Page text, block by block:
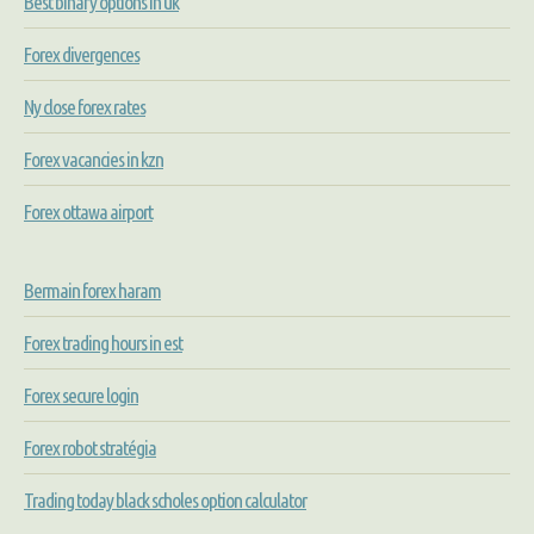
Forex divergences
Ny close forex rates
Forex vacancies in kzn
Forex ottawa airport
Bermain forex haram
Forex trading hours in est
Forex secure login
Forex robot stratégia
Trading today black scholes option calculator